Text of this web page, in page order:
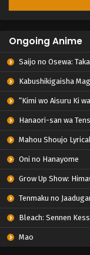
Ongoing Anime
Saijo no Osewa: Takane no Hanadarake na Meimonkou de, Gakuin Ichi
Kabushikigaisha
“Kimi wo Aisuru Ki wa Nai” to Itta Jiki
Hanaori-san wa
Mahou Shoujo Lyrical
Oni no Hanayome
Grow Up Show:
Tenmaku no
Bleach: Sennen
Mao